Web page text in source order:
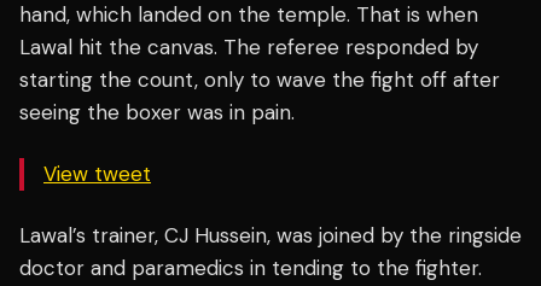
hand, which landed on the temple. That is when
Lawal hit the canvas. The referee responded by
starting the count, only to wave the fight off after
seeing the boxer was in pain.
View tweet
Lawal’s trainer, CJ Hussein, was joined by the ringside
doctor and paramedics in tending to the fighter.